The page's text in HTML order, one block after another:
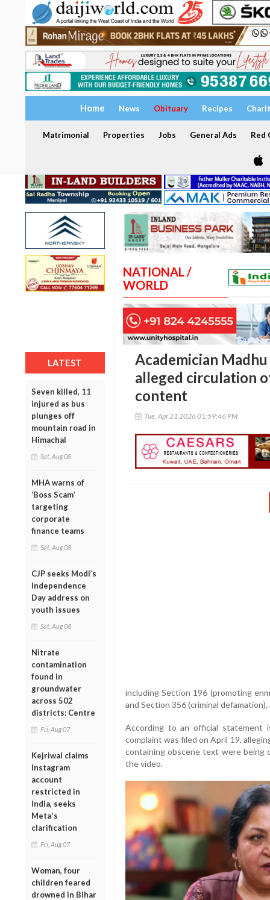
Home News Obituary Recipes
Matrimonial Properties Jobs General Ads Red
LATEST
Seven killed, 11
injured as bus
plunges off
mountain road in
Himachal
Sat, Aug 08
MHA warns of
‘Boss Scam’
targeting
corporate
finance teams
Sat, Aug 08
CJP seeks Modi’s
Independence
Day address on
youth issues
Sat, Aug 08
Nitrate
contamination
found in
groundwater
across 502
districts: Centre
Fri, Aug 07
Kejriwal claims
Instagram
account
restricted in
India, seeks
Meta's
clarification
Fri, Aug 07
Woman, four
children feared
drowned in Bihar
NATIONAL /
WORLD
Academician
alleged circulation
content
Tue, Apr 21 2026 01:59:46 PM
including Section 196 (promoting
and Section 356 (criminal
According to an official statement
complaint was filed on April 19,
containing obscene text were being
the video.